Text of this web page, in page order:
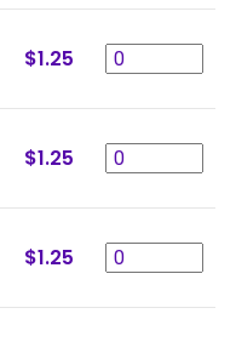
$1.25
$1.25
$1.25